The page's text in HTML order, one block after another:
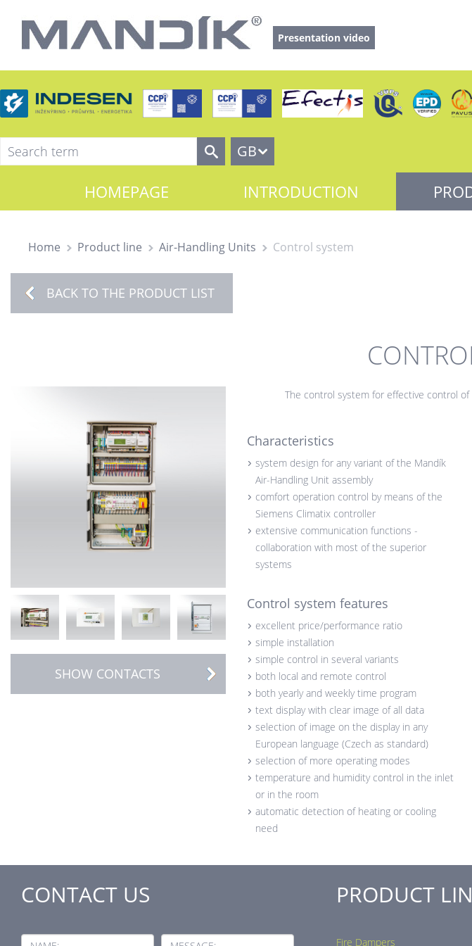
Presentation video
GB
HOMEPAGE INTRODUCTION
Home Product line Air-Handling Units Control system
BACK TO THE PRODUCT LIST
SHOW CONTACTS
The control system for effective control
Characteristics
system design for any variant of the Mandík
Air-Handling Unit assembly
comfort operation control by means of the
Siemens Climatix controller
extensive communication functions -
collaboration with most of the superior
systems
Control system features
excellent price/performance ratio
simple installation
simple control in several variants
both local and remote control
both yearly and weekly time program
text display with clear image of all data
selection of image on the display in any
European language (Czech as standard)
selection of more operating modes
temperature and humidity control in the inlet
or in the room
automatic detection of heating or cooling
need
CONTACT US PRODUCT
Fire Dampers